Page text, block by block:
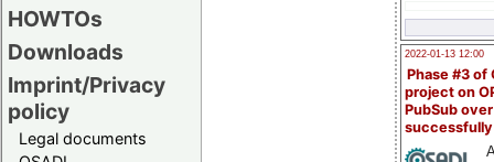
HOWTOs
Downloads
Imprint/Privacy
policy
Legal documents
2022-01-13 12:00
Phase #3 of
project on
PubSub over